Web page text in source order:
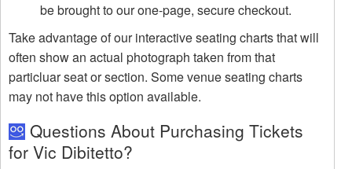
be brought to our one-page, secure checkout.
Take advantage of our interactive seating charts that will
often show an actual photograph taken from that
particluar seat or section. Some venue seating charts
may not have this option available.
Questions About Purchasing Tickets
for Vic Dibitetto?